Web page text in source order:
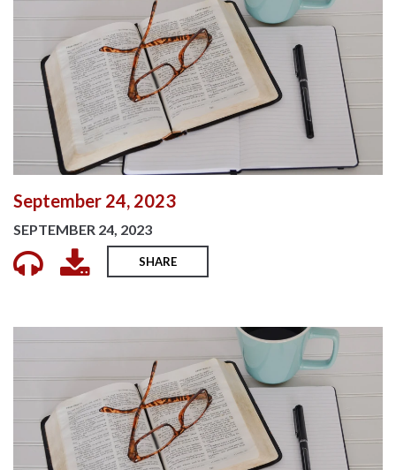
September 24, 2023
SEPTEMBER 24, 2023
SHARE